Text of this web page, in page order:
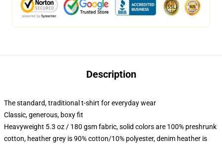
Description
The standard, traditional t-shirt for everyday wear
Classic, generous, boxy fit
Heavyweight 5.3 oz / 180 gsm fabric, solid colors are 100% preshrunk
cotton, heather grey is 90% cotton/10% polyester, denim heather is